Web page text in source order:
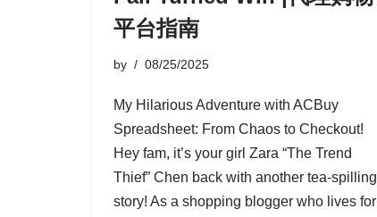
平台指南
by 08/25/2025
My Hilarious Adventure with ACBuy
Spreadsheet: From Chaos to Checkout!
Hey fam, it’s your girl Zara “The Trend
Thief” Chen back with another tea-spilling
story! As a shopping blogger who lives for